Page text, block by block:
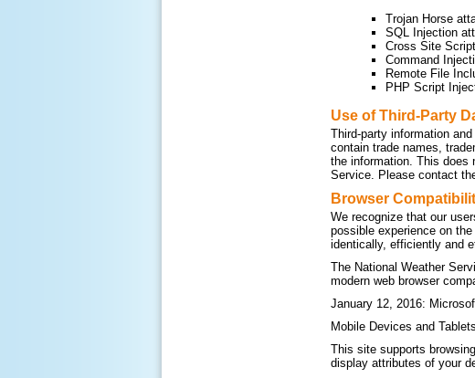
Trojan Horse
SQL Injection
Cross Site
Command
Remote File
PHP Script
Use of Third-Party
Third-party information
contain trade names,
the information. This does
Service. Please contact
Browser
We recognize that our
possible experience on
identically, efficiently and
The National Weather
modern web browser
January 12, 2016:
Mobile Devices and Tablets
This site supports
display attributes of your